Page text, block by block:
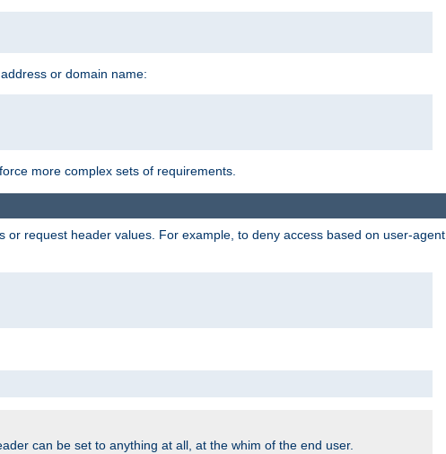
or domain name:
more complex sets of requirements.
request header values. For example, to deny access based on user-agent
can be set to anything at all, at the whim of the end user.